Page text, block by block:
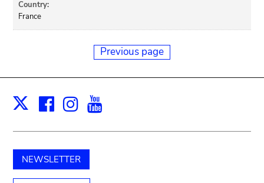
Country:
France
Previous page
X Facebook
Instagram
NEWSLETTER